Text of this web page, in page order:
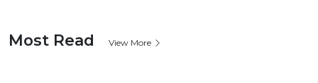
Most Read View More